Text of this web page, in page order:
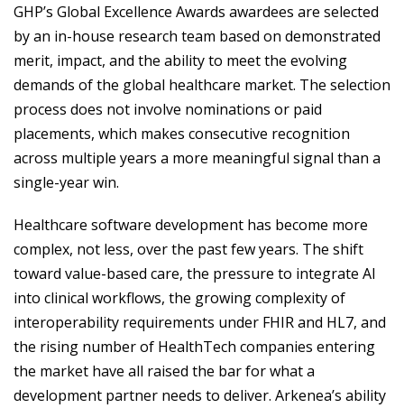
GHP’s Global Excellence Awards awardees are selected
by an in-house research team based on demonstrated
merit, impact, and the ability to meet the evolving
demands of the global healthcare market. The selection
process does not involve nominations or paid
placements, which makes consecutive recognition
across multiple years a more meaningful signal than a
single-year win.
Healthcare software development has become more
complex, not less, over the past few years. The shift
toward value-based care, the pressure to integrate AI
into clinical workflows, the growing complexity of
interoperability requirements under FHIR and HL7, and
the rising number of HealthTech companies entering
the market have all raised the bar for what a
development partner needs to deliver. Arkenea’s ability